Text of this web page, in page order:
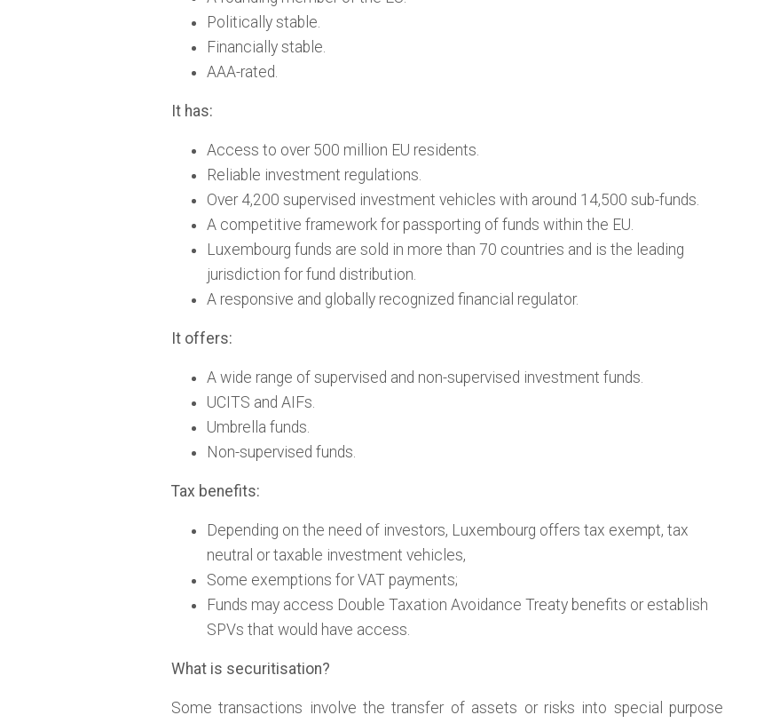
Politically stable.
Financially stable.
AAA-rated.
It has:
Access to over 500 million EU residents.
Reliable investment regulations.
Over 4,200 supervised investment vehicles with around 14,500 sub-funds.
A competitive framework for passporting of funds within the EU.
Luxembourg funds are sold in more than 70 countries and is the leading
jurisdiction for fund distribution.
A responsive and globally recognized financial regulator.
It offers:
A wide range of supervised and non-supervised investment funds.
UCITS and AIFs.
Umbrella funds.
Non-supervised funds.
Tax benefits:
Depending on the need of investors, Luxembourg offers tax exempt, tax
neutral or taxable investment vehicles,
Some exemptions for VAT payments;
Funds may access Double Taxation Avoidance Treaty benefits or establish
SPVs that would have access.
What is securitisation?
Some transactions involve the transfer of assets or risks into special purpose